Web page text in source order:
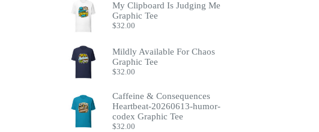
My Clipboard Is Judging Me
Graphic Tee
$32.00
Mildly Available For Chaos
Graphic Tee
$32.00
Caffeine & Consequences
Heartbeat-20260613-humor-
codex Graphic Tee
$32.00